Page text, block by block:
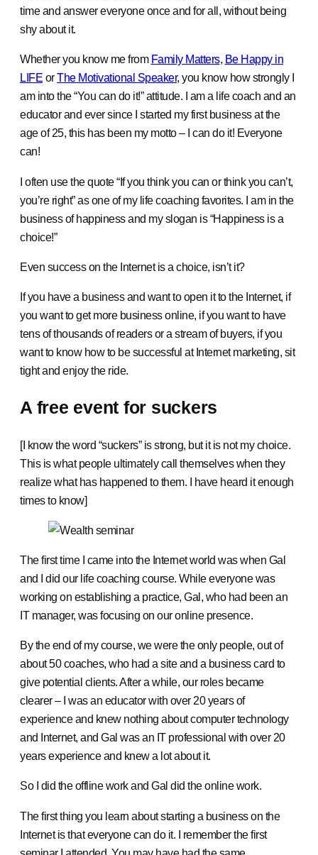
time and answer everyone once and for all, without being
shy about it.
Whether you know me from Family Matters, Be Happy in
LIFE orThe Motivational Speaker, you know how strongly I
am into the “You can do it!” attitude. I am a life coach and an
educator and ever since I started my first business at the
age of 25, this has been my motto – I can do it! Everyone
can!
I often use the quote “If you think you can or think you can’t,
you’re right” as one of my life coaching favorites. I am in the
business of happiness and my slogan is “Happiness is a
choice!”
Even success on the Internet is a choice, isn’t it?
If you have a business and want to open it to the Internet, if
you want to get more business online, if you want to have
tens of thousands of readers or a stream of buyers, if you
want to know how to be successful at Internet marketing, sit
tight and enjoy the ride.
A free event for suckers
[I know the word “suckers” is strong, but it is not my choice.
This is what people ultimately call themselves when they
realize what has happened to them. I have heard it enough
times to know]
The first time I came into the Internet world was when Gal
and I did our life coaching course. While everyone was
working on establishing a practice, Gal, who had been an
IT manager, was focusing on our online presence.
By the end of my course, we were the only people, out of
about 50 coaches, who had a site and a business card to
give potential clients. After a while, our roles became
clearer – I was an educator with over 20 years of
experience and knew nothing about computer technology
and Internet, and Gal was an IT professional with over 20
years experience and knew a lot about it.
So I did the offline work and Gal did the online work.
The first thing you learn about starting a business on the
Internet is that everyone can do it. I remember the first